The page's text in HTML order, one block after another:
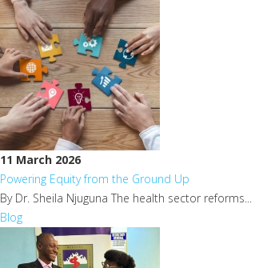
11 March 2026
Powering Equity from the Ground Up
By Dr. Sheila Njuguna The health sector reforms...
Blog